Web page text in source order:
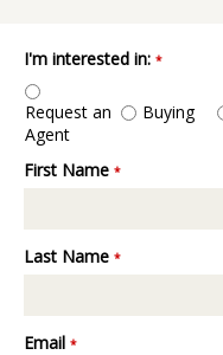
I'm interested in: *
Request an
Agent
Buying
First Name *
Last Name *
Email *